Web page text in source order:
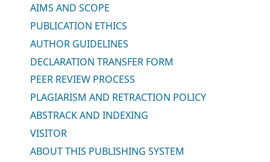
AIMS AND SCOPE
PUBLICATION ETHICS
AUTHOR GUIDELINES
DECLARATION TRANSFER FORM
PEER REVIEW PROCESS
PLAGIARISM AND RETRACTION POLICY
ABSTRACK AND INDEXING
VISITOR
ABOUT THIS PUBLISHING SYSTEM